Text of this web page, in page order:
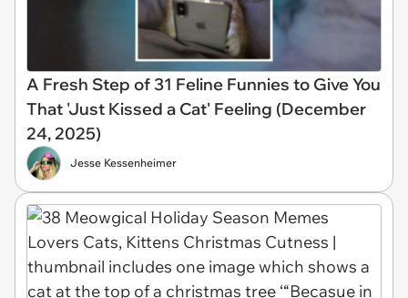
A Fresh Step of 31 Feline Funnies to Give You
That 'Just Kissed a Cat' Feeling (December
24, 2025)
Jesse Kessenheimer